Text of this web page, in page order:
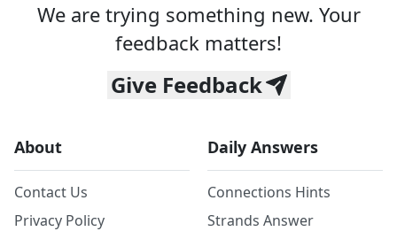
We are trying something new. Your
feedback matters!
Give Feedback
About
Contact Us
Privacy Policy
Daily Answers
Connections Hints
Strands Answer